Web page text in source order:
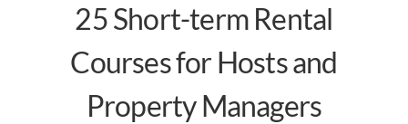
25 Short-term Rental
Courses for Hosts and
Property Managers